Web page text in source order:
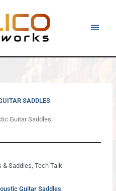
SADDLES
Guitar Saddles
& Saddles, Tech Talk
Guitar Saddles